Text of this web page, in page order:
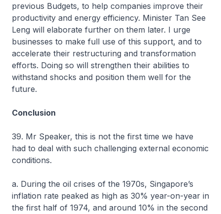
previous Budgets, to help companies improve their
productivity and energy efficiency. Minister Tan See
Leng will elaborate further on them later. I urge
businesses to make full use of this support, and to
accelerate their restructuring and transformation
efforts. Doing so will strengthen their abilities to
withstand shocks and position them well for the
future.
Conclusion
39. Mr Speaker, this is not the first time we have
had to deal with such challenging external economic
conditions.
a. During the oil crises of the 1970s, Singapore’s
inflation rate peaked as high as 30% year-on-year in
the first half of 1974, and around 10% in the second